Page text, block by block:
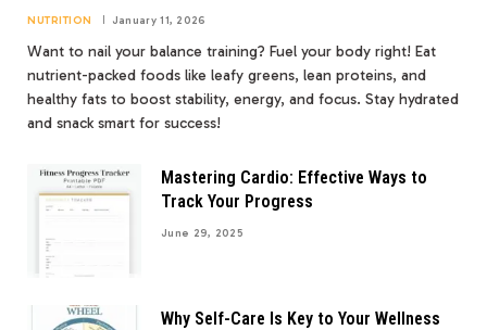
NUTRITION January 11, 2026
Want to nail your balance training? Fuel your body right! Eat
nutrient-packed foods like leafy greens, lean proteins, and
healthy fats to boost stability, energy, and focus. Stay hydrated
and snack smart for success!
Mastering Cardio: Effective Ways to
Track Your Progress
June 29, 2025
Why Self-Care Is Key to Your Wellness